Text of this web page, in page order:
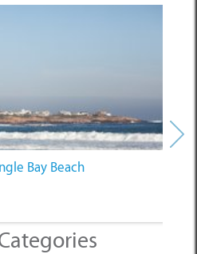
Bay Beach